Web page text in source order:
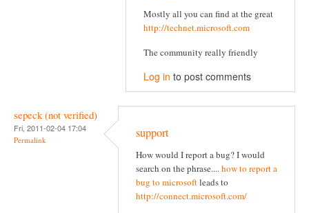
Mostly all you can find at the great
http://technet.microsoft.com
The community really friendly
Log in to post comments
sepeck (not verified)
Fri, 2011-02-04 17:04
Permalink support
How would I report a bug? I would
search on the phrase....how to report a
bug to microsoftleads to
http://connect.microsoft.com/